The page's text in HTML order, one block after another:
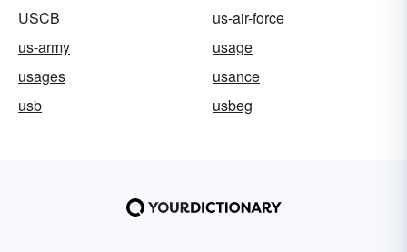
USCB
us-air-force
us-army
usage
usages
usance
usb
usbeg